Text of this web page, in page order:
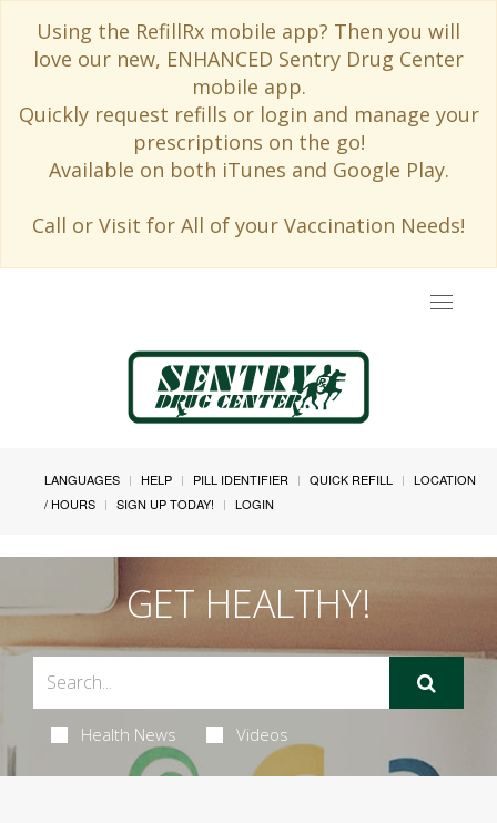
Using the RefillRx mobile app? Then you will
love our new, ENHANCED Sentry Drug Center
mobile app.
Quickly request refills or login and manage your
prescriptions on the go!
Available on both iTunes and Google Play.
Call or Visit for All of your Vaccination Needs!
Toggle
LANGUAGES HELP PILL IDENTIFIER QUICK REFILL
LOCATION
/ HOURS
SIGN UP TODAY! LOGIN
GET HEALTHY!
Health News Videos